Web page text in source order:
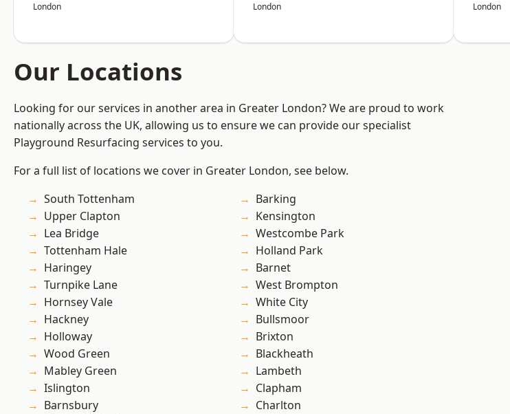
London London London
Our Locations
Looking for our services in another area in Greater London? We are proud to work
nationally across the UK, allowing us to ensure we can provide our specialist
Playground Resurfacing services to you.
For a full list of locations we cover in Greater London, see below.
South Tottenham
Upper Clapton
Lea Bridge
Tottenham Hale
Haringey
Turnpike Lane
Hornsey Vale
Hackney
Holloway
Wood Green
Mabley Green
Islington
Barnsbury
Barking
Kensington
Westcombe Park
Holland Park
Barnet
West Brompton
White City
Bullsmoor
Brixton
Blackheath
Lambeth
Clapham
Charlton